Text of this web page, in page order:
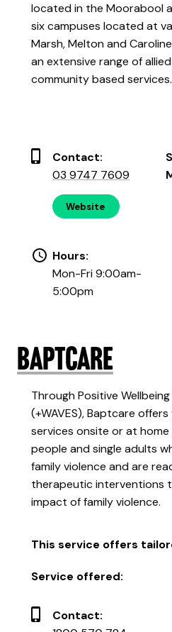
located in the Moorabool
six campuses located at
Marsh, Melton and
an extensive range of
community based services.
Contact:
03 9747 7609
Website
Hours:
Mon-Fri 9:00am-
5:00pm
Baptcare
Through Positive
(+WAVES), Baptcare
services onsite or at
people and single adults
family violence and are
therapeutic interventions
impact of family violence.
This service offers
Service offered:
Contact: